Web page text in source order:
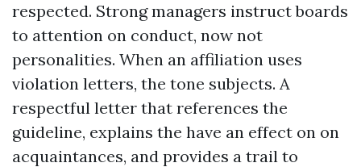
respected. Strong managers instruct boards
to attention on conduct, now not
personalities. When an affiliation uses
violation letters, the tone subjects. A
respectful letter that references the
guideline, explains the have an effect on on
acquaintances, and provides a trail to